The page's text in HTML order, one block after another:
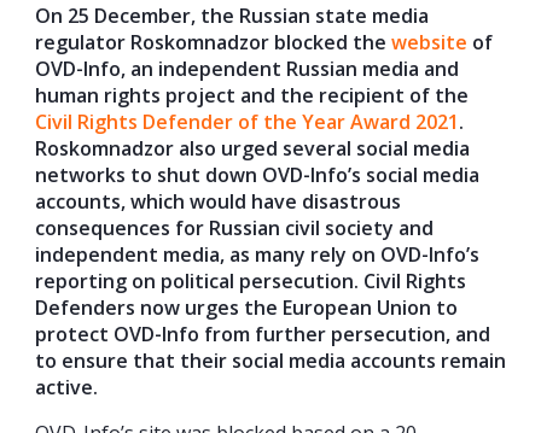
On 25 December, the Russian state media
regulator Roskomnadzor blocked the website of
OVD-Info, an independent Russian media and
human rights project and the recipient of the
Civil Rights Defender of the Year Award 2021.
Roskomnadzor also urged several social media
networks to shut down OVD-Info’s social media
accounts, which would have disastrous
consequences for Russian civil society and
independent media, as many rely on OVD-Info’s
reporting on political persecution. Civil Rights
Defenders now urges the European Union to
protect OVD-Info from further persecution, and
to ensure that their social media accounts remain
active.